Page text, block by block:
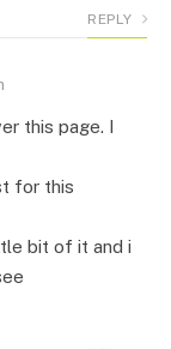
REPLY
this page. I
for this
bit of it and i